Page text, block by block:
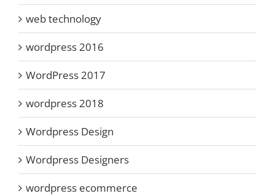
web technology
wordpress 2016
WordPress 2017
wordpress 2018
Wordpress Design
Wordpress Designers
wordpress ecommerce